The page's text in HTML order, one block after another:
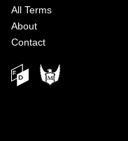
All Terms
About
Contact